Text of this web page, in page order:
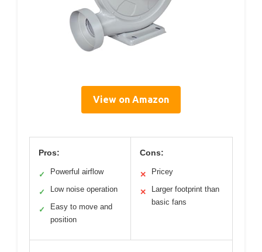
View on Amazon
Pros:
✓ Powerful airflow
✓ Low noise operation
✓
Easy to move and
position
Cons:
✕ Pricey
✕
Larger footprint than
basic fans